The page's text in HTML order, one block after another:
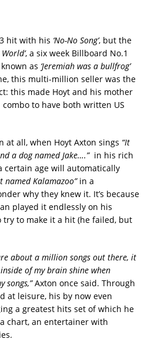
hit with his ‘No-No Song’, but the
World’, a six week Billboard No.1
as ‘Jeremiah was a bullfrog’
this multi-million seller was the
this made Hoyt and his mother
to have both written US
at all, when Hoyt Axton sings “It
a dog named Jake….” in his rich
certain age will automatically
named Kalamazoo”in a
why they knew it. It’s because
played it endlessly on his
try to make it a hit (he failed, but
about a million songs out there, it
of my brain shine when
songs,”Axton once said. Through
at leisure, his by now even
a greatest hits set of which he
chart, an entertainer with